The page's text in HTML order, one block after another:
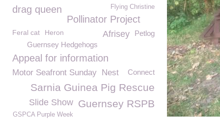
Flying Christine
drag queen
Pollinator Project
Feral cat Petlog
Heron Afrisey
Guernsey Hedgehogs
Appeal for information
Motor Seafront Sunday Nest Connect
Sarnia Guinea Pig Rescue
Guernsey RSPB
Slide Show
GSPCA Purple Week